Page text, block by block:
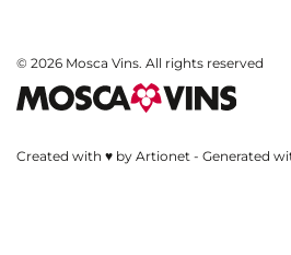
© 2026 Mosca Vins. All rights reserved
Created with ♥ by Artionet - Generated